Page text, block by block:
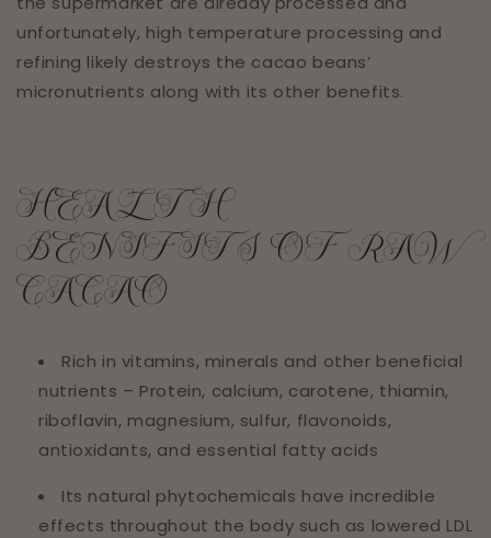
unfortunately, high temperature processing and
refining likely destroys the cacao beans’
micronutrients along with its other benefits.
HEALTH
BENIFITS OF RAW
CACAO
Rich in vitamins, minerals and other beneficial
nutrients – Protein, calcium, carotene, thiamin,
riboflavin, magnesium, sulfur, flavonoids,
antioxidants, and essential fatty acids
Its natural phytochemicals have incredible
effects throughout the body such as lowered LDL